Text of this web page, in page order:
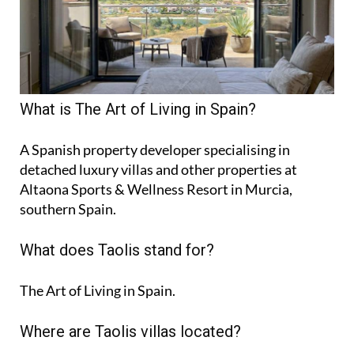
What is The Art of Living in Spain?
A Spanish property developer specialising in
detached luxury villas and other properties at
Altaona Sports & Wellness Resort in Murcia,
southern Spain.
What does Taolis stand for?
The Art of Living in Spain.
Where are Taolis villas located?